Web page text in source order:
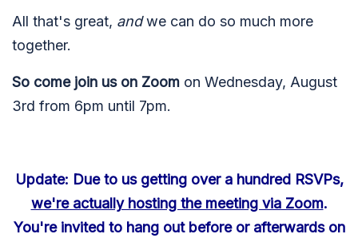
All that's great, and we can do so much more
together.
So come join us on Zoom on Wednesday, August
3rd from 6pm until 7pm.
Update: Due to us getting over a hundred RSVPs,
we're actually hosting the meeting via Zoom.
You're invited to hang out before or afterwards on